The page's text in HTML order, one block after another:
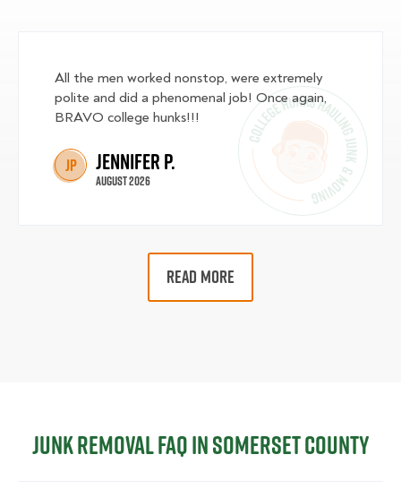
All the men worked nonstop, were extremely
polite and did a phenomenal job! Once again,
BRAVO college hunks!!!
JP Jennifer P.
August 2026
READ MORE
Junk Removal FAQ in Somerset County